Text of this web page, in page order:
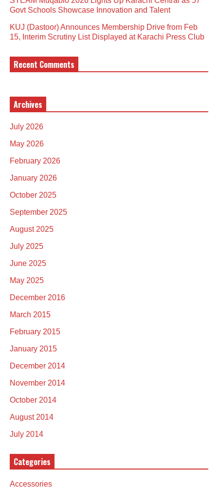
Govt Schools Showcase Innovation and Talent
KUJ (Dastoor) Announces Membership Drive from Feb
15, Interim Scrutiny List Displayed at Karachi Press Club
Recent Comments
Archives
July 2026
May 2026
February 2026
January 2026
October 2025
September 2025
August 2025
July 2025
June 2025
May 2025
December 2016
March 2015
February 2015
January 2015
December 2014
November 2014
October 2014
August 2014
July 2014
Categories
Accessories